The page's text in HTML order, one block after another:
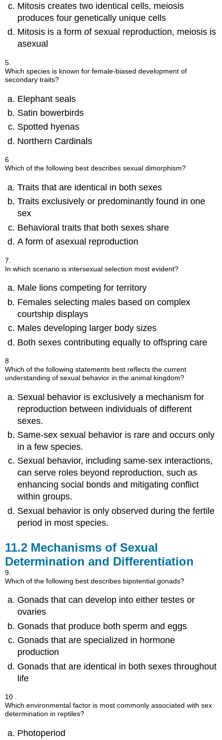
Mitosis creates two identical cells, meiosis
produces four genetically unique cells
Mitosis is a form of sexual reproduction, meiosis is
asexual
5.
Which species is known for female-biased development of
secondary traits?
Elephant seals
Satin bowerbirds
Spotted hyenas
Northern Cardinals
6 .
Which of the following best describes sexual dimorphism?
Traits that are identical in both sexes
Traits exclusively or predominantly found in one
sex
Behavioral traits that both sexes share
A form of asexual reproduction
7.
In which scenario is intersexual selection most evident?
Male lions competing for territory
Females selecting males based on complex
courtship displays
Males developing larger body sizes
Both sexes contributing equally to offspring care
8 .
Which of the following statements best reflects the current
understanding of sexual behavior in the animal kingdom?
Sexual behavior is exclusively a mechanism for
reproduction between individuals of different
sexes.
Same-sex sexual behavior is rare and occurs only
in a few species.
Sexual behavior, including same-sex interactions,
can serve roles beyond reproduction, such as
enhancing social bonds and mitigating conflict
within groups.
Sexual behavior is only observed during the fertile
period in most species.
11.2 Mechanisms of Sexual
Determination and Differentiation
9.
Which of the following best describes bipotential gonads?
Gonads that can develop into either testes or
ovaries
Gonads that produce both sperm and eggs
Gonads that are specialized in hormone
production
Gonads that are identical in both sexes throughout
life
10 .
Which environmental factor is most commonly associated with sex
determination in reptiles?
Photoperiod